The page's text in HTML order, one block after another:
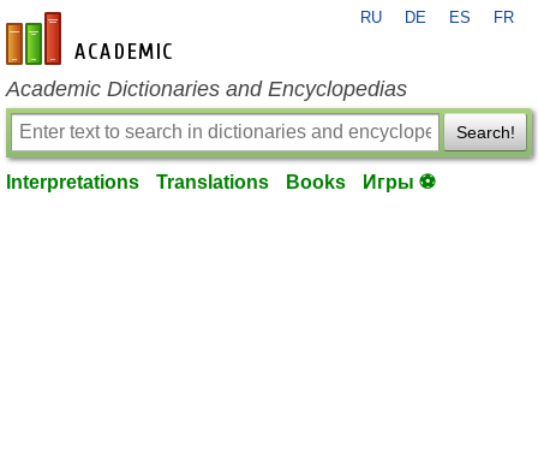
en-academic.com
RU DE ES FR
Academic Dictionaries and Encyclopedias
Search!
Interpretations Translations Books Игры ⚽